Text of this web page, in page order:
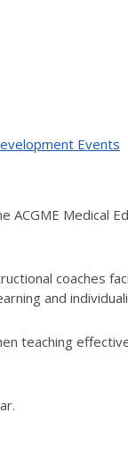
Events
ACGME
coaches
and
teaching